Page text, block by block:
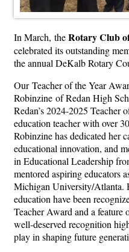
In March, theRotary Club
celebrated its outstanding
the annual DeKalb Rotary
OurTeacher of the Year
Robinzine of Redan High
Redan’s 2024-2025 Teacher
education teacher with over
Robinzine has dedicated her
educational innovation, and
in Educational Leadership
mentored aspiring educators
Michigan University/Atlanta.
education have been
Teacher Award and a feature
well-deserved recognition
play in shaping future